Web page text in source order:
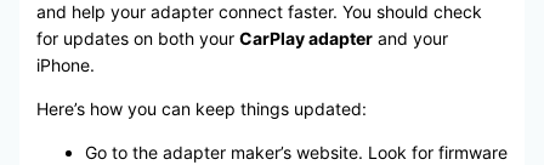
and help your adapter connect faster. You should check
for updates on both your CarPlay adapterand your
iPhone.
Here’s how you can keep things updated:
Go to the adapter maker’s website. Look for firmware